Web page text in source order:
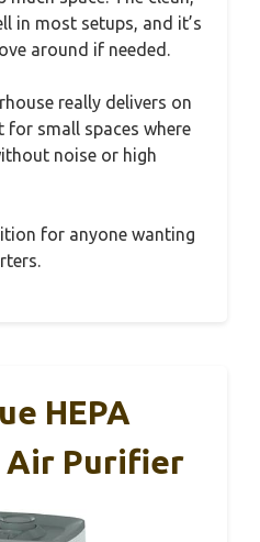
in most setups, and it’s
around if needed.
really delivers on
for small spaces where
noise or high
for anyone wanting
HEPA
Air Purifier